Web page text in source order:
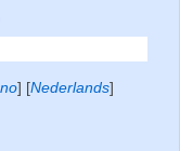
] [Nederlands]